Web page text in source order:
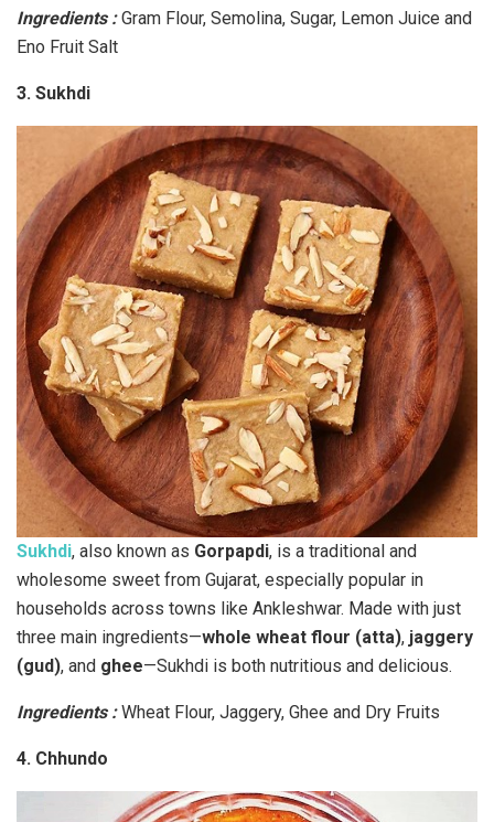
Ingredients :Gram Flour, Semolina, Sugar, Lemon Juice and
Eno Fruit Salt
3. Sukhdi
Sukhdi, also known as Gorpapdi, is a traditional and
wholesome sweet from Gujarat, especially popular in
households across towns like Ankleshwar. Made with just
three main ingredients—whole wheat flour (atta), jaggery
(gud), and ghee—Sukhdi is both nutritious and delicious.
Ingredients :Wheat Flour, Jaggery, Ghee and Dry Fruits
4. Chhundo